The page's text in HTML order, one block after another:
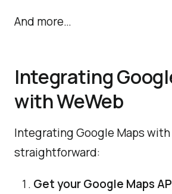
And more…
Integrating
with WeWeb
Integrating Google Maps with
straightforward:
Get your Google Maps